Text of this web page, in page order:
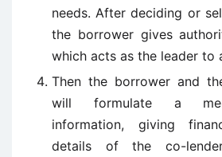
needs. After deciding or
the borrower gives
which acts as the leader to
Then the borrower and
will formulate a
information, giving
details of the co-